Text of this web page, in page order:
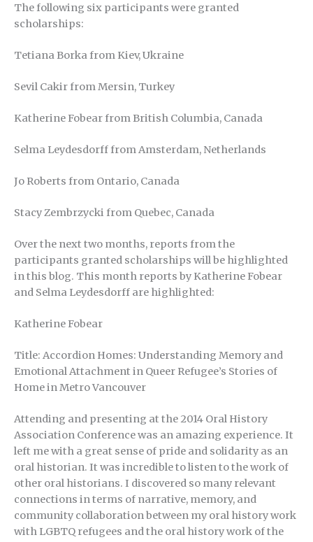
The following six participants were granted
scholarships:
Tetiana Borka from Kiev, Ukraine
Sevil Cakir from Mersin, Turkey
Katherine Fobear from British Columbia, Canada
Selma Leydesdorff from Amsterdam, Netherlands
Jo Roberts from Ontario, Canada
Stacy Zembrzycki from Quebec, Canada
Over the next two months, reports from the
participants granted scholarships will be highlighted
in this blog. This month reports by Katherine Fobear
and Selma Leydesdorff are highlighted:
Katherine Fobear
Title: Accordion Homes: Understanding Memory and
Emotional Attachment in Queer Refugee’s Stories of
Home in Metro Vancouver
Attending and presenting at the 2014 Oral History
Association Conference was an amazing experience. It
left me with a great sense of pride and solidarity as an
oral historian. It was incredible to listen to the work of
other oral historians. I discovered so many relevant
connections in terms of narrative, memory, and
community collaboration between my oral history work
with LGBTQ refugees and the oral history work of the